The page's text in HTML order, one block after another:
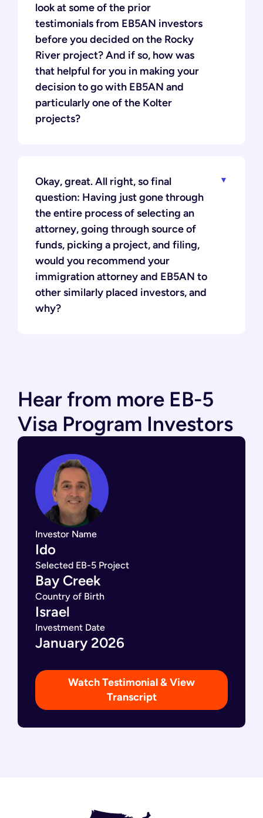
look at some of the prior
testimonials from EB5AN investors
before you decided on the Rocky
River project? And if so, how was
that helpful for you in making your
decision to go with EB5AN and
particularly one of the Kolter
projects?
Okay, great. All right, so final
question: Having just gone through
the entire process of selecting an
attorney, going through source of
funds, picking a project, and filing,
would you recommend your
immigration attorney and EB5AN to
other similarly placed investors, and
why?
Hear from more EB-5
Visa Program Investors
Investor Name
Ido
Selected EB-5 Project
Bay Creek
Country of Birth
Israel
Investment Date
January 2026
Watch Testimonial & View
Transcript